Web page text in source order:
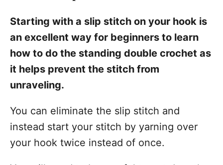
Starting with a slip stitch on your hook is
an excellent way for beginners to learn
how to do the standing double crochet as
it helps prevent the stitch from
unraveling.
You can eliminate the slip stitch and
instead start your stitch by yarning over
your hook twice instead of once.